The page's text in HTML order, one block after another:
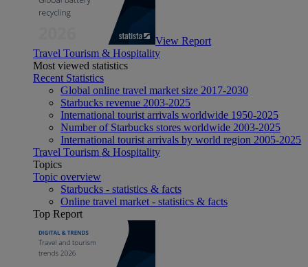
View Report
Travel Tourism & Hospitality
Most viewed statistics
Recent Statistics
Global online travel market size 2017-2030
Starbucks revenue 2003-2025
International tourist arrivals worldwide 1950-2025
Number of Starbucks stores worldwide 2003-2025
International tourist arrivals by world region 2005-2025
Travel Tourism & Hospitality
Topics
Topic overview
Starbucks - statistics & facts
Online travel market - statistics & facts
Top Report